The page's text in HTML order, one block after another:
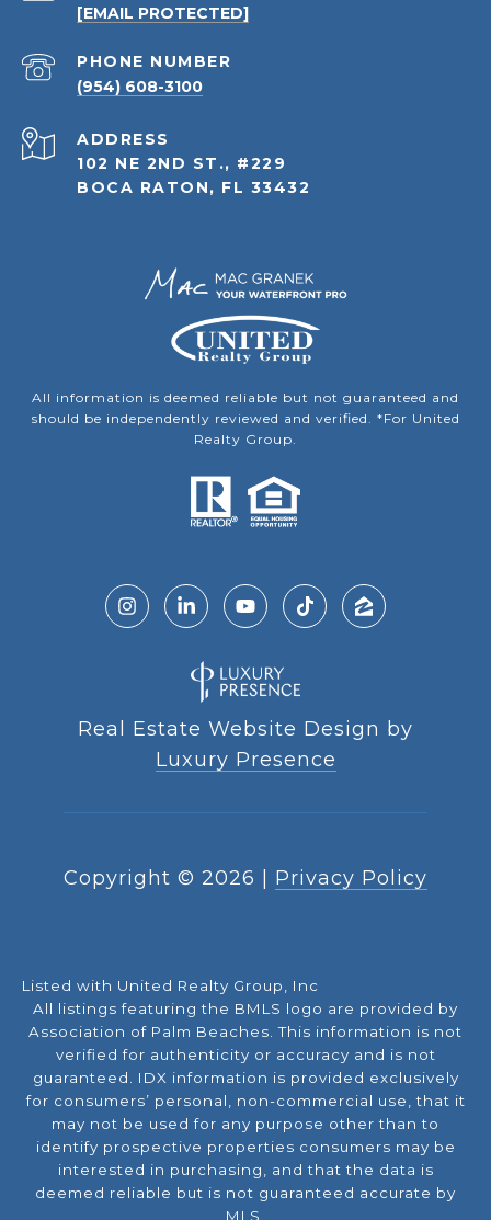
[EMAIL PROTECTED]
PHONE NUMBER
(954) 608-3100
ADDRESS
102 NE 2ND ST., #229
BOCA RATON, FL 33432
All information is deemed reliable but not guaranteed and
should be independently reviewed and verified. *For United
Realty Group.
Real Estate Website Design by
Luxury Presence
Copyright © 2026 Privacy Policy
Listed with United Realty Group, Inc
All listings featuring the BMLS logo are provided by
Association of Palm Beaches. This information is not
verified for authenticity or accuracy and is not
guaranteed. IDX information is provided exclusively
for consumers’ personal, non-commercial use, that it
may not be used for any purpose other than to
identify prospective properties consumers may be
interested in purchasing, and that the data is
deemed reliable but is not guaranteed accurate by
MLS.